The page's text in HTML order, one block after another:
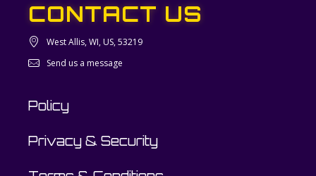
CONTACT US
West Allis, WI, US, 53219
Send us a message
Policy
Privacy & Security